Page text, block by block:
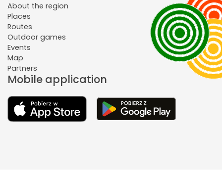
About the region
Places
Routes
Outdoor games
Events
Map
Partners
Mobile application